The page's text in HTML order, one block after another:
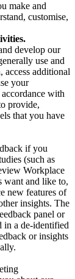
make and
customise,
develop our
use and
access additional
your
with
provide,
that you have
if you
(such as
Workplace
want and like to,
new features of
insights. The
panel or
in a de-identified
or insights